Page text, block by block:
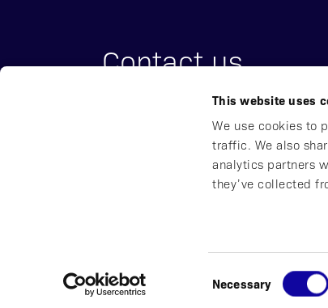
This website uses
We use cookies to
traffic. We also
analytics partners
they’ve collected
Selection
Necessary
Contact us
Affibody Medical AB
Scheeles väg 2, SE-
reception@affibody.com
+46 (0)8 59 88 38 00
Privacy Notice
Whistleblowing | Impressum